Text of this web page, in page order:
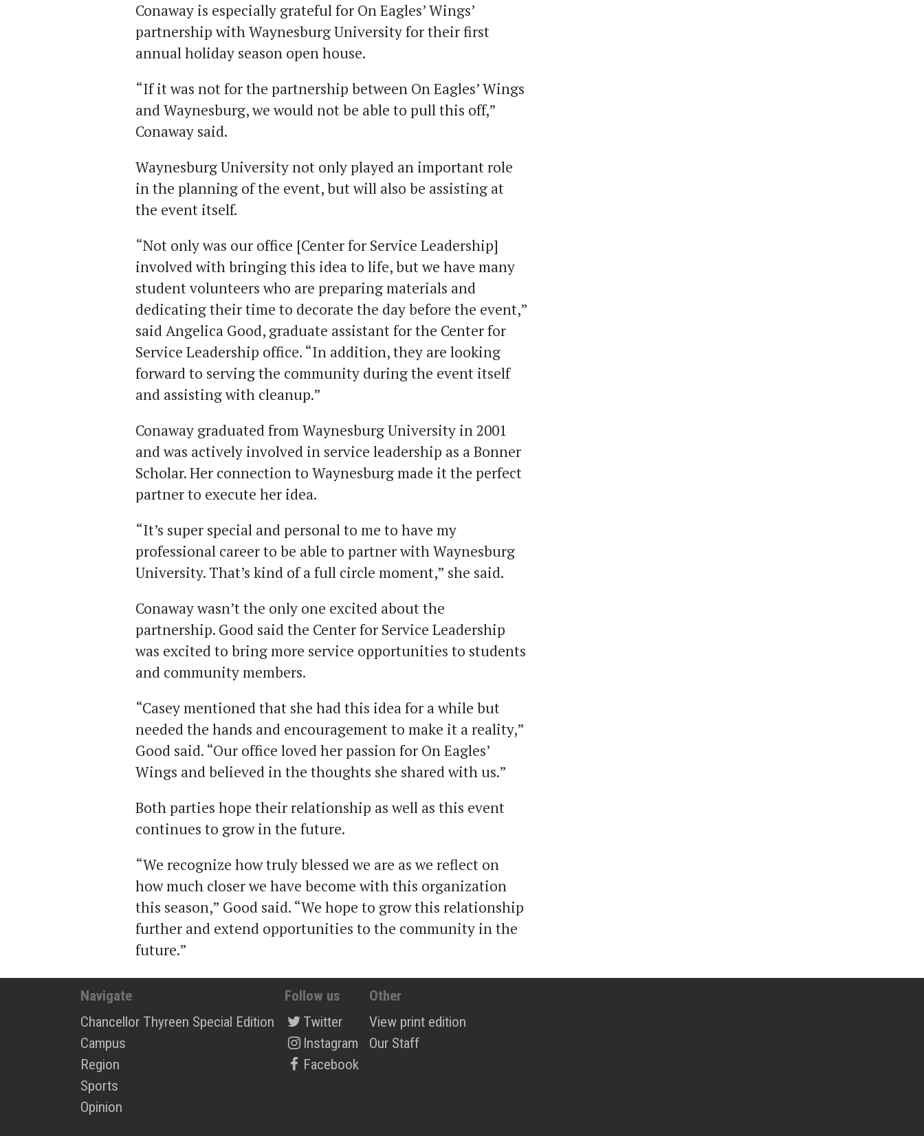
Conaway is especially grateful for On Eagles’ Wings’
partnership with Waynesburg University for their first
annual holiday season open house.
“If it was not for the partnership between On Eagles’ Wings
and Waynesburg, we would not be able to pull this off,”
Conaway said.
Waynesburg University not only played an important role
in the planning of the event, but will also be assisting at
the event itself.
“Not only was our office [Center for Service Leadership]
involved with bringing this idea to life, but we have many
student volunteers who are preparing materials and
dedicating their time to decorate the day before the event,”
said Angelica Good, graduate assistant for the Center for
Service Leadership office. “In addition, they are looking
forward to serving the community during the event itself
and assisting with cleanup.”
Conaway graduated from Waynesburg University in 2001
and was actively involved in service leadership as a Bonner
Scholar. Her connection to Waynesburg made it the perfect
partner to execute her idea.
“It’s super special and personal to me to have my
professional career to be able to partner with Waynesburg
University. That’s kind of a full circle moment,” she said.
Conaway wasn’t the only one excited about the
partnership. Good said the Center for Service Leadership
was excited to bring more service opportunities to students
and community members.
“Casey mentioned that she had this idea for a while but
needed the hands and encouragement to make it a reality,”
Good said. “Our office loved her passion for On Eagles’
Wings and believed in the thoughts she shared with us.”
Both parties hope their relationship as well as this event
continues to grow in the future.
“We recognize how truly blessed we are as we reflect on
how much closer we have become with this organization
this season,” Good said. “We hope to grow this relationship
further and extend opportunities to the community in the
future.”
Navigate
Chancellor Thyreen Special Edition
Campus
Region
Sports
Opinion
Follow us
Twitter
Instagram
Facebook
Other
View print edition
Our Staff